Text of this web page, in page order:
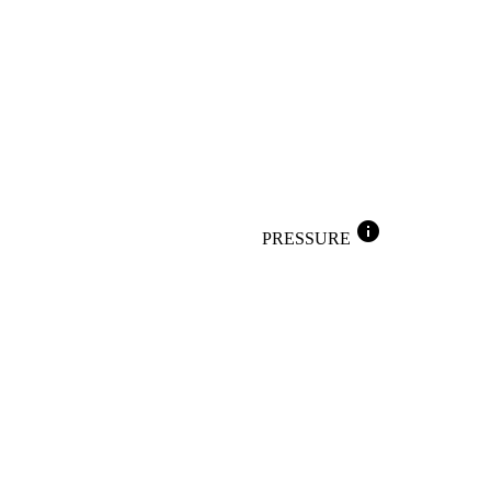
PRESSURE info